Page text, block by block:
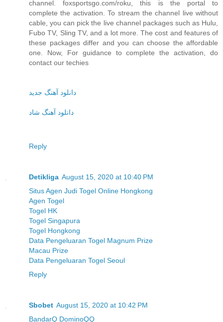
channel. foxsportsgo.com/roku, this is the portal to
complete the activation. To stream the channel live without
cable, you can pick the live channel packages such as Hulu,
Fubo TV, Sling TV, and a lot more. The cost and features of
these packages differ and you can choose the affordable
one. Now, For guidance to complete the activation, do
contact our techies
دانلود آهنگ جدید
دانلود آهنگ شاد
Reply
Detikliga August 15, 2020 at 10:40 PM
Situs Agen Judi Togel Online Hongkong
Agen Togel
Togel HK
Togel Singapura
Togel Hongkong
Data Pengeluaran Togel Magnum Prize
Macau Prize
Data Pengeluaran Togel Seoul
Reply
Sbobet August 15, 2020 at 10:42 PM
BandarQ DominoQQ